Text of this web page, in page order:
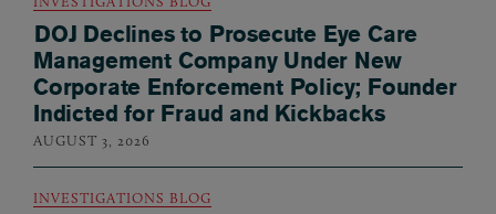
DOJ Declines to Prosecute Eye Care
Management Company Under New
Corporate Enforcement Policy; Founder
Indicted for Fraud and Kickbacks
AUGUST 3, 2026
INVESTIGATIONS BLOG